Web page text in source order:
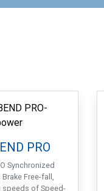
PRO
Synchronized
Free-fall,
speeds of Speed-